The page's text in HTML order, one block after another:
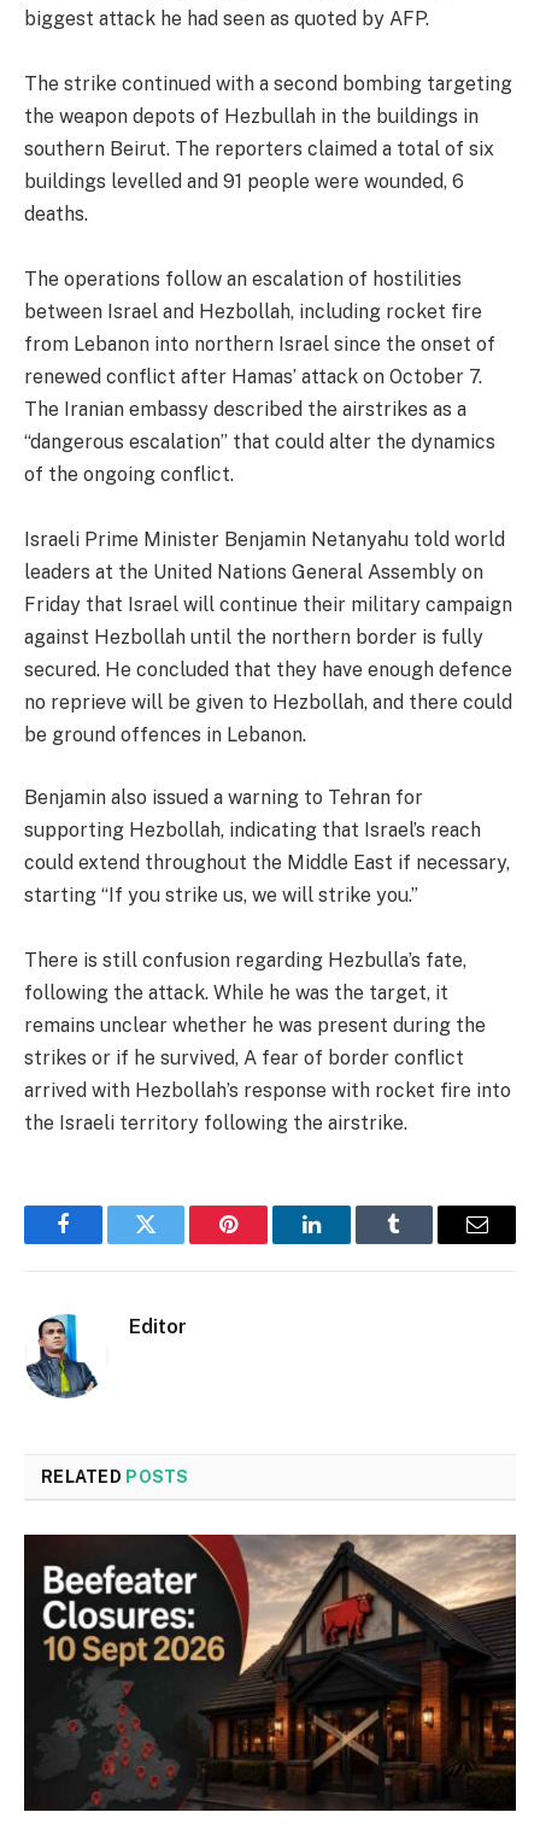
biggest attack he had seen as quoted by AFP.
The strike continued with a second bombing targeting
the weapon depots of Hezbullah in the buildings in
southern Beirut. The reporters claimed a total of six
buildings levelled and 91 people were wounded, 6
deaths.
The operations follow an escalation of hostilities
between Israel and Hezbollah, including rocket fire
from Lebanon into northern Israel since the onset of
renewed conflict after Hamas’ attack on October 7.
The Iranian embassy described the airstrikes as a
“dangerous escalation” that could alter the dynamics
of the ongoing conflict.
Israeli Prime Minister Benjamin Netanyahu told world
leaders at the United Nations General Assembly on
Friday that Israel will continue their military campaign
against Hezbollah until the northern border is fully
secured. He concluded that they have enough defence
no reprieve will be given to Hezbollah, and there could
be ground offences in Lebanon.
Benjamin also issued a warning to Tehran for
supporting Hezbollah, indicating that Israel’s reach
could extend throughout the Middle East if necessary,
starting “If you strike us, we will strike you.”
There is still confusion regarding Hezbulla’s fate,
following the attack. While he was the target, it
remains unclear whether he was present during the
strikes or if he survived, A fear of border conflict
arrived with Hezbollah’s response with rocket fire into
the Israeli territory following the airstrike.
FacebookTwitter Pinterest LinkedInTumblr Email
Editor
RELATED POSTS